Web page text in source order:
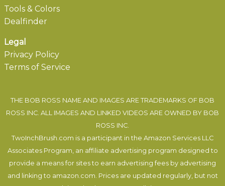
Tools & Colors
Dealfinder
Legal
Privacy Policy
Terms of Service
THE BOB ROSS NAME AND IMAGES ARE TRADEMARKS OF BOB
ROSS INC. ALL IMAGES AND LINKED VIDEOS ARE OWNED BY BOB
ROSS INC.
TwoInchBrush.com is a participant in the Amazon Services LLC
Associates Program, an affiliate advertising program designed to
provide a means for sites to earn advertising fees by advertising
and linking to amazon.com. Prices are updated regularly, but not